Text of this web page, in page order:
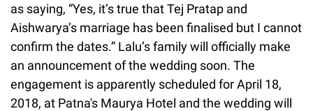
as saying, “Yes, it’s true that Tej Pratap and
Aishwarya’s marriage has been finalised but I cannot
confirm the dates.” Lalu’s family will officially make
an announcement of the wedding soon. The
engagement is apparently scheduled for April 18,
2018, at Patna's Maurya Hotel and the wedding will